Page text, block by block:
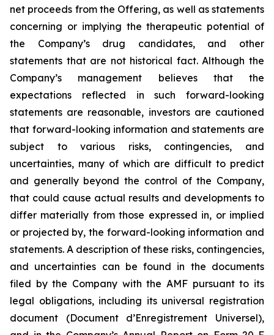
net proceeds from the Offering, as well as statements
concerning or implying the therapeutic potential of
the Company’s drug candidates, and other
statements that are not historical fact. Although the
Company’s management believes that the
expectations reflected in such forward-looking
statements are reasonable, investors are cautioned
that forward-looking information and statements are
subject to various risks, contingencies, and
uncertainties, many of which are difficult to predict
and generally beyond the control of the Company,
that could cause actual results and developments to
differ materially from those expressed in, or implied
or projected by, the forward-looking information and
statements. A description of these risks, contingencies,
and uncertainties can be found in the documents
filed by the Company with the AMF pursuant to its
legal obligations, including its universal registration
document (Document d’Enregistrement Universel),